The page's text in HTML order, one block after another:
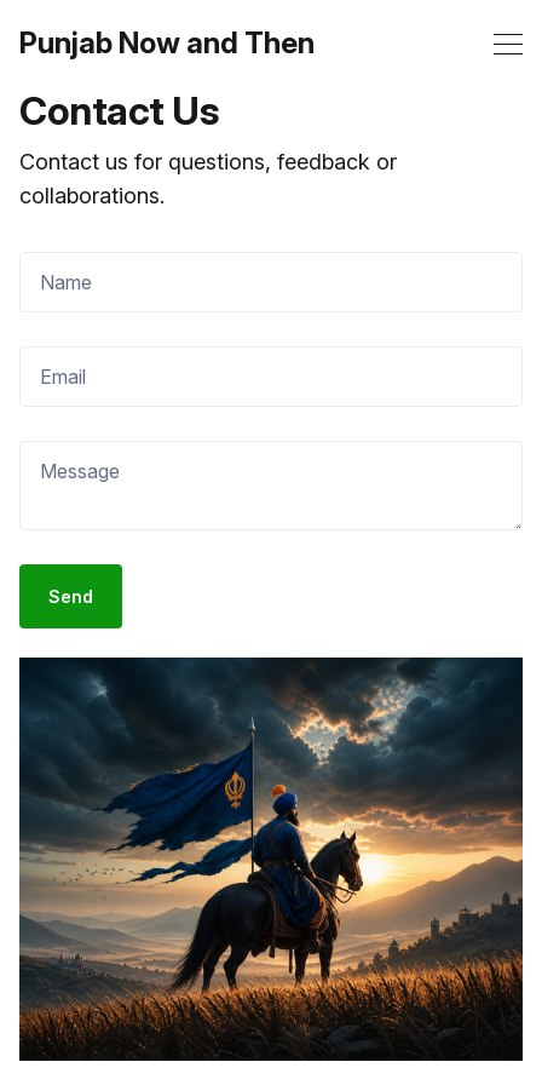
Punjab Now and Then
Contact Us
Contact us for questions, feedback or
collaborations.